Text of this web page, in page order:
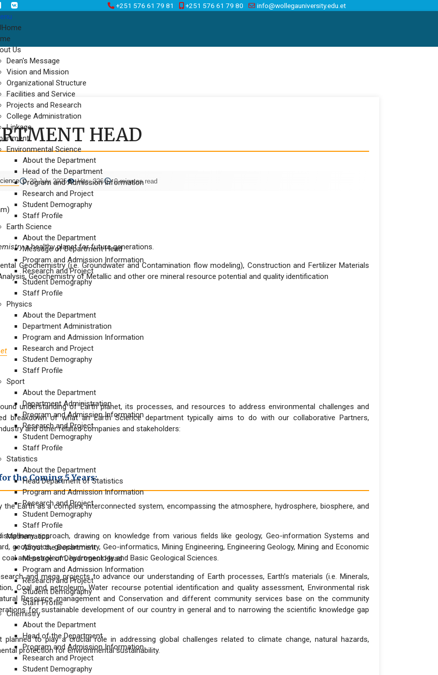
+251 576 61 79 81 +251 576 61 79 80 info@wollegauniversity.edu.et
Us
Dean's Message
Vision and Mission
Organizational Structure
Facilities and Service
Projects and Research
College Administration
Linkage
Environmental Science
About the Department
Head of the Department
Program and Admission Information
Research and Project
Student Demography
Staff Profile
Earth Science
About the Department
Message of Department Head
Program and Admission Information
Research and Project
Student Demography
Staff Profile
Physics
About the Department
Department Administration
Program and Admission Information
Research and Project
Student Demography
Staff Profile
Sport
About the Department
Department Administration
Program and Admission Information
Research and Project
Student Demography
Staff Profile
Statistics
About the Department
Head Department of Statistics
Program and Admission Information
Research and Project
Student Demography
Staff Profile
Mathematics
About the Department
Message of Department Head
Program and Admission Information
Research and Project
Student Demography
Staff Profile
Chemistry
About the Department
Head of the Department
Program and Admission Information
Research and Project
Student Demography
HEAD
29 July 2025 Hits: 326 0 minutes read
a healthy planet for future generations.
Geochemistry (i.e. Groundwater and Contamination flow modeling), Construction and Fertilizer Materials
Geochemistry of Metallic and other ore mineral resource potential and quality identification
understanding of Earth planet, its processes, and resources to address environmental challenges and
breakdown of what an Earth Science department typically aims to do with our collaborative Partners,
and other related companies and stakeholders:
the Coming 5 Years:
Earth as a complex, interconnected system, encompassing the atmosphere, hydrosphere, biosphere, and
approach, drawing on knowledge from various fields like geology, Geo-information Systems and
geophysics, geochemistry, Geo-informatics, Mining Engineering, Engineering Geology, Mining and Economic
and petroleum, hydrogeology and Basic Geological Sciences.
and mega projects to advance our understanding of Earth processes, Earth’s materials (i.e. Minerals,
Coal and petroleum, Water recourse potential identification and quality assessment, Environmental risk
Resource management and Conservation and different community services base on the community
for sustainable development of our country in general and to narrowing the scientific knowledge gap
planned to play a crucial role in addressing global challenges related to climate change, natural hazards,
protection for environmental sustainability.